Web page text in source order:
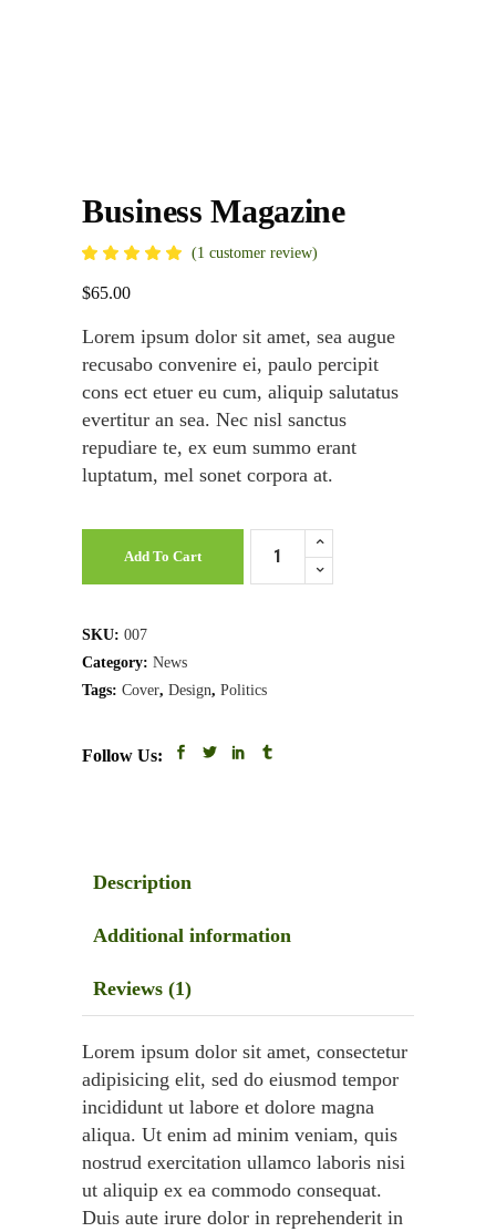
Business Magazine
Rated
out
of 5
on
1
customer
rating
(1 customer review)
$65.00
Lorem ipsum dolor sit amet, sea augue
recusabo convenire ei, paulo percipit
cons ect etuer eu cum, aliquip salutatus
evertitur an sea. Nec nisl sanctus
repudiare te, ex eum summo erant
luptatum, mel sonet corpora at.
Magazine
quantity
Add To Cart
SKU: 007
Category: News
Tags: Cover, Design, Politics
Follow Us:
Description
Additional information
Reviews (1)
Lorem ipsum dolor sit amet, consectetur
adipisicing elit, sed do eiusmod tempor
incididunt ut labore et dolore magna
aliqua. Ut enim ad minim veniam, quis
nostrud exercitation ullamco laboris nisi
ut aliquip ex ea commodo consequat.
Duis aute irure dolor in reprehenderit in